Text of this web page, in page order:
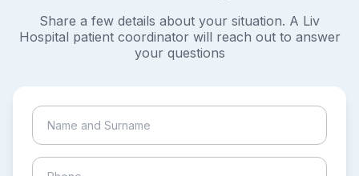
Share a few details about your situation. A Liv
Hospital patient coordinator will reach out to answer
your questions